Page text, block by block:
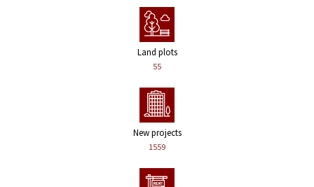
Land plots
55
New projects
1559